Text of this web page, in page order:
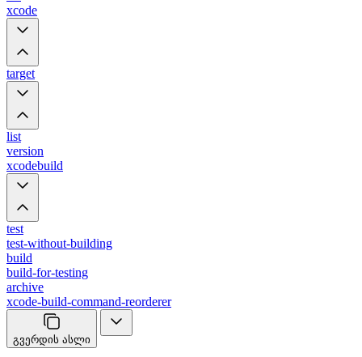
xcode
target
list
version
xcodebuild
test
test-without-building
build
build-for-testing
archive
xcode-build-command-reorderer
გვერდის ასლი